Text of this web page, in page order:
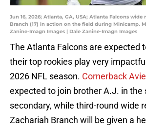
Jun 16, 2026; Atlanta, GA, USA; Atlanta Falcons wide
Branch (17) in action on the field during Minicamp.
Zanine-Imagn Images | Dale Zanine-Imagn Images
The Atlanta Falcons are expected
their top rookies play very
2026 NFL season. Cornerback
expected to join brother A.J. in the
secondary, while third-round wide
Zachariah Branch will be given a